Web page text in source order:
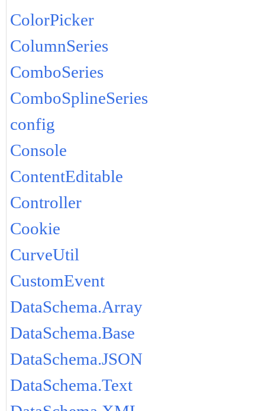
ColorPicker
ColumnSeries
ComboSeries
ComboSplineSeries
config
Console
ContentEditable
Controller
Cookie
CurveUtil
CustomEvent
DataSchema.Array
DataSchema.Base
DataSchema.JSON
DataSchema.Text